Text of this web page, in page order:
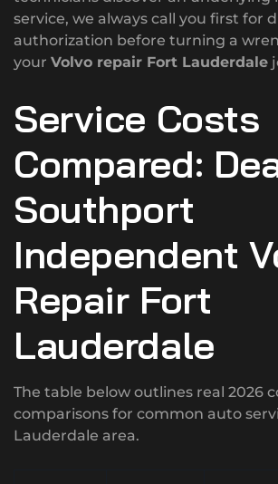
service, we always call you first for
authorization before turning a
your Volvo repair Fort Lauderdale
Service Costs
Compared:
Southport
Independent
Repair Fort
Lauderdale
The table below outlines real 2026
comparisons for common auto
Lauderdale area.